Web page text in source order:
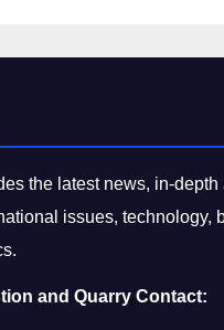
the latest news, in-depth
issues, technology,
and Quarry Contact: